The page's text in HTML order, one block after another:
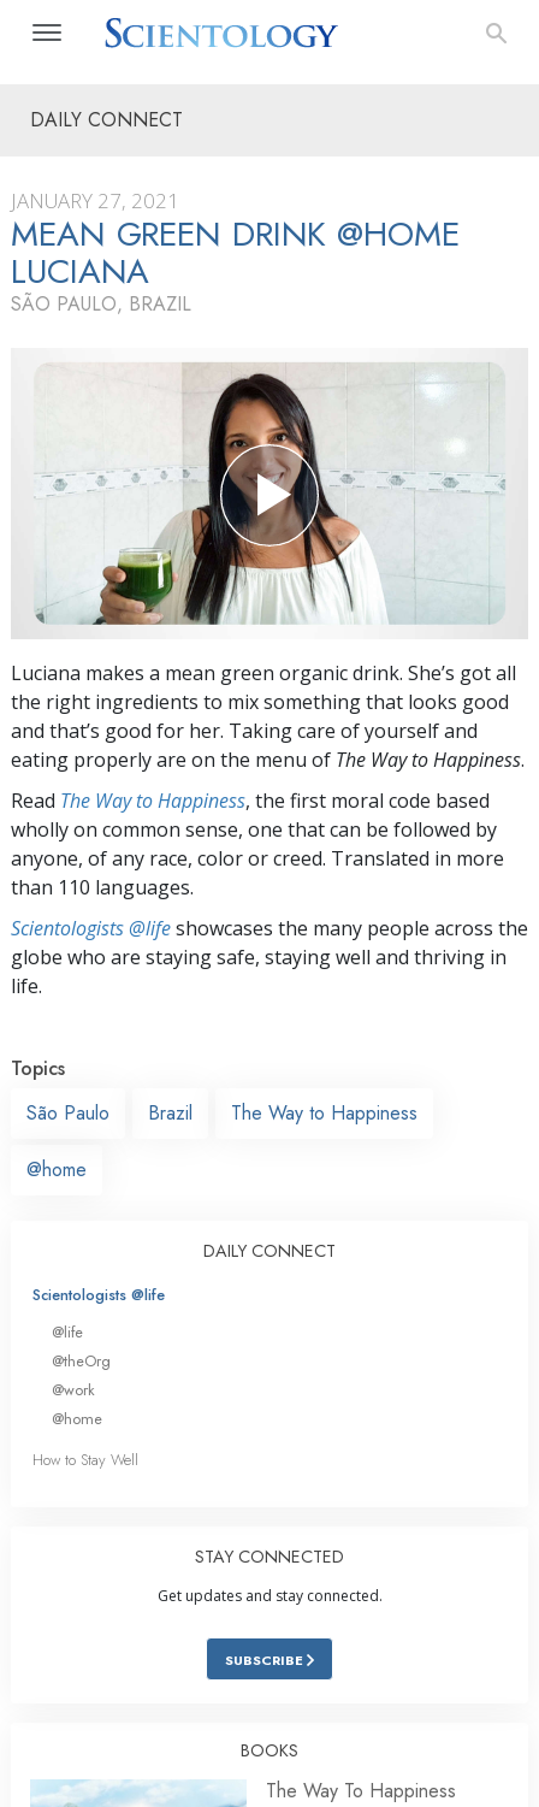
DAILY CONNECT
JANUARY 27, 2021
MEAN GREEN DRINK @HOME
LUCIANA
SÃO PAULO, BRAZIL
Luciana makes a mean green organic drink. She’s got all
the right ingredients to mix something that looks good
and that’s good for her. Taking care of yourself and
eating properly are on the menu of The Way to Happiness.
Read The Way to Happiness, the first moral code based
wholly on common sense, one that can be followed by
anyone, of any race, color or creed. Translated in more
than 110 languages.
Scientologists @lifeshowcases the many people across the
globe who are staying safe, staying well and thriving in
life.
Topics
São Paulo
Brazil The Way to Happiness
@home
DAILY CONNECT
Scientologists @life
@life
@theOrg
@work
@home
How to Stay Well
STAY CONNECTED
Get updates and stay connected.
SUBSCRIBE
BOOKS
The Way To Happiness